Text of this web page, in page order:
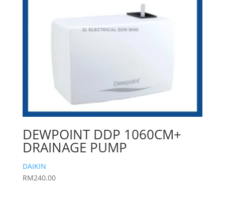
DEWPOINT DDP 1060CM+
DRAINAGE PUMP
DAIKIN
RM240.00